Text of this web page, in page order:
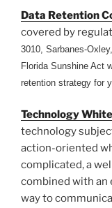
Data Retention
covered by
3010, Sarbanes-
Florida Sunshine Act
retention strategy for
Technology
technology
action-oriented
complicated, a
combined with an
way to